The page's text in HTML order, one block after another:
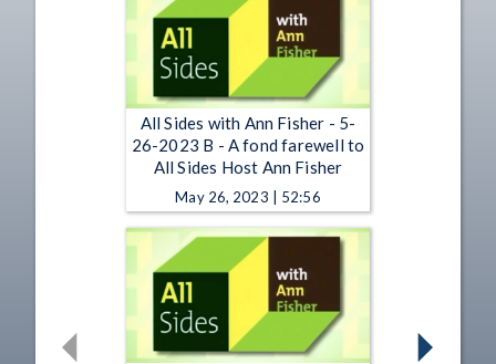
All Sides with Ann Fisher - 5-
26-2023 B - A fond farewell to
All Sides Host Ann Fisher
May 26, 2023 | 52:56